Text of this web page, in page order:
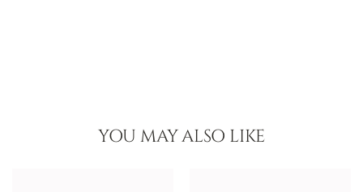
YOU MAY ALSO LIKE